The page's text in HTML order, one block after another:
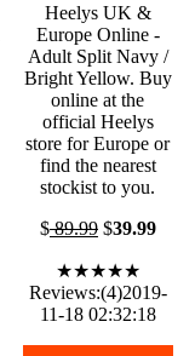
Heelys UK &
Europe Online -
Adult Split Navy /
Bright Yellow. Buy
online at the
official Heelys
store for Europe or
find the nearest
stockist to you.
$89.99$39.99
★★★★★
Reviews:(4)2019-
11-18 02:32:18